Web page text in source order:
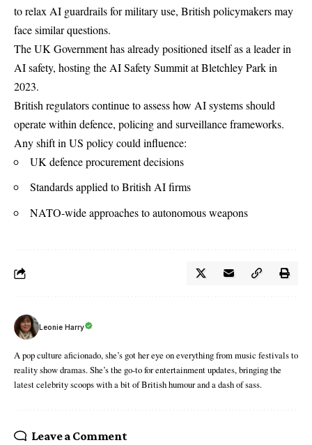
to relax AI guardrails for military use, British policymakers may
face similar questions.
The UK Government has already positioned itself as a leader in
AI safety, hosting the AI Safety Summit at Bletchley Park in
2023.
British regulators continue to assess how AI systems should
operate within defence, policing and surveillance frameworks.
Any shift in US policy could influence:
UK defence procurement decisions
Standards applied to British AI firms
NATO-wide approaches to autonomous weapons
Leonie Harry
A pop culture aficionado, she’s got her eye on everything from music festivals to
reality show dramas. She’s the go-to for entertainment updates, bringing the
latest celebrity scoops with a bit of British humour and a dash of sass.
Leave a Comment